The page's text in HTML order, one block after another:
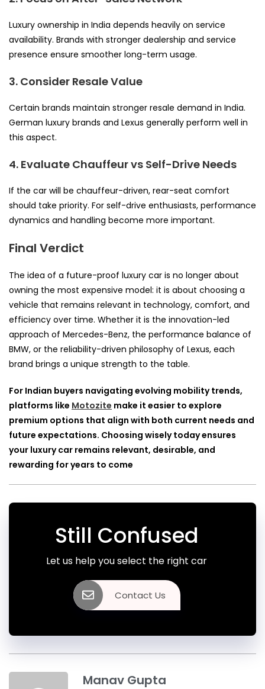
Luxury ownership in India depends heavily on service
availability. Brands with stronger dealership and service
presence ensure smoother long-term usage.
3. Consider Resale Value
Certain brands maintain stronger resale demand in India.
German luxury brands and Lexus generally perform well in
this aspect.
4. Evaluate Chauffeur vs Self-Drive Needs
If the car will be chauffeur-driven, rear-seat comfort
should take priority. For self-drive enthusiasts, performance
dynamics and handling become more important.
Final Verdict
The idea of a future-proof luxury car is no longer about
owning the most expensive model: it is about choosing a
vehicle that remains relevant in technology, comfort, and
efficiency over time. Whether it is the innovation-led
approach of Mercedes-Benz, the performance balance of
BMW, or the reliability-driven philosophy of Lexus, each
brand brings a unique strength to the table.
For Indian buyers navigating evolving mobility trends,
platforms like Motozite make it easier to explore
premium options that align with both current needs and
future expectations. Choosing wisely today ensures
your luxury car remains relevant, desirable, and
rewarding for years to come
Still Confused
Let us help you select the right car
Contact Us
Manav Gupta